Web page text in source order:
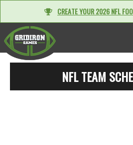
CREATE YOUR 2026 NFL
NFL TEAM